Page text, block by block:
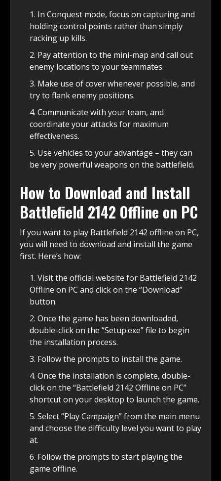
In Conquest mode, focus on capturing and
holding control points rather than simply
racking up kills.
Pay attention to the mini-map and call out
enemy locations to your teammates.
Make use of cover whenever possible, and
try to flank enemy positions.
Communicate with your team, and
coordinate your attacks for maximum
effectiveness.
Use vehicles to your advantage – they can
be very powerful weapons on the battlefield.
How to Download and Install
Battlefield 2142 Offline on PC
If you want to play Battlefield 2142 offline on PC,
you will need to download and install the game
first. Here’s how:
Visit the official website for Battlefield 2142
Offline on PC and click on the “Download”
button.
Once the game has been downloaded,
double-click on the “Setup.exe” file to begin
the installation process.
Follow the prompts to install the game.
Once the installation is complete, double-
click on the “Battlefield 2142 Offline on PC”
shortcut on your desktop to launch the game.
Select “Play Campaign” from the main menu
and choose the difficulty level you want to play
at.
Follow the prompts to start playing the
game offline.